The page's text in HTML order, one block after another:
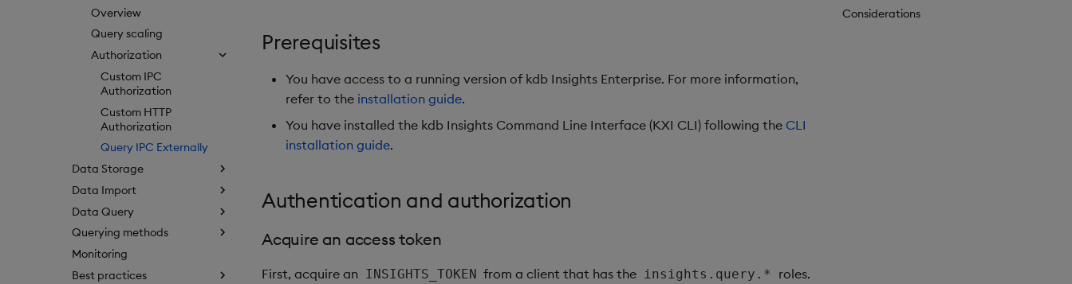
Overview
Query scaling
Authorization
Custom IPC
Authorization
Custom HTTP
Authorization
Query IPC Externally
Data Storage
Data Import
Data Query
Querying methods
Monitoring
Best practices
Considerations
Prerequisites
You have access to a running version of kdb Insights Enterprise. For more information,
refer to the installation guide.
You have installed the kdb Insights Command Line Interface (KXI CLI) following the CLI
installation guide.
Authentication and authorization
Acquire an access token
First, acquire an INSIGHTS_TOKEN from a client that has the insights.query.* roles.